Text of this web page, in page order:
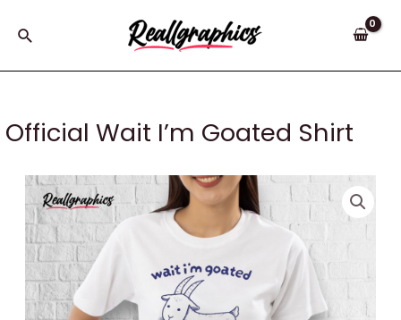
Search
Official Wait I’m Goated Shirt